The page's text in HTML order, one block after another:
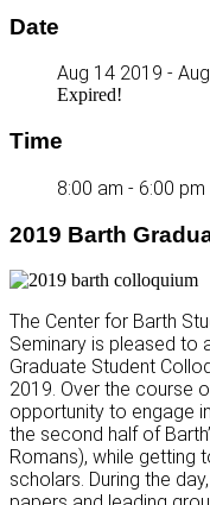
Date
Aug 14 2019 -
Expired!
Time
8:00 am - 6:00 pm
2019 Barth
The Center for Barth
Seminary is pleased to
Graduate Student
2019. Over the course
opportunity to engage
the second half of
Romans), while getting
scholars. During the